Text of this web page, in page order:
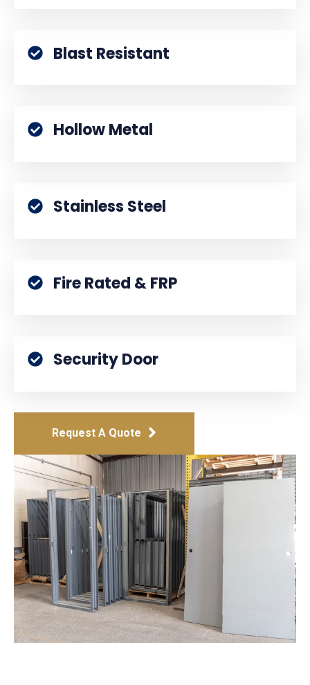
Blast Resistant
Hollow Metal
Stainless Steel
Fire Rated & FRP
Security Door
Request A Quote